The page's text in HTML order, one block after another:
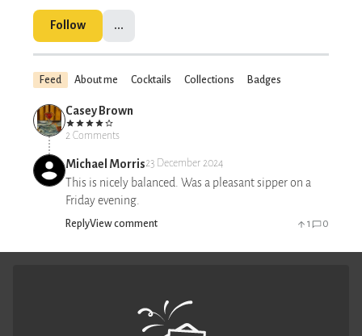
Follow ...
Feed About me Cocktails Collections Badges
Casey Brown
2 Comments
Michael Morris23 December 2024
This is nicely balanced. Was a pleasant sipper on a
Friday evening.
ReplyView comment 1 0